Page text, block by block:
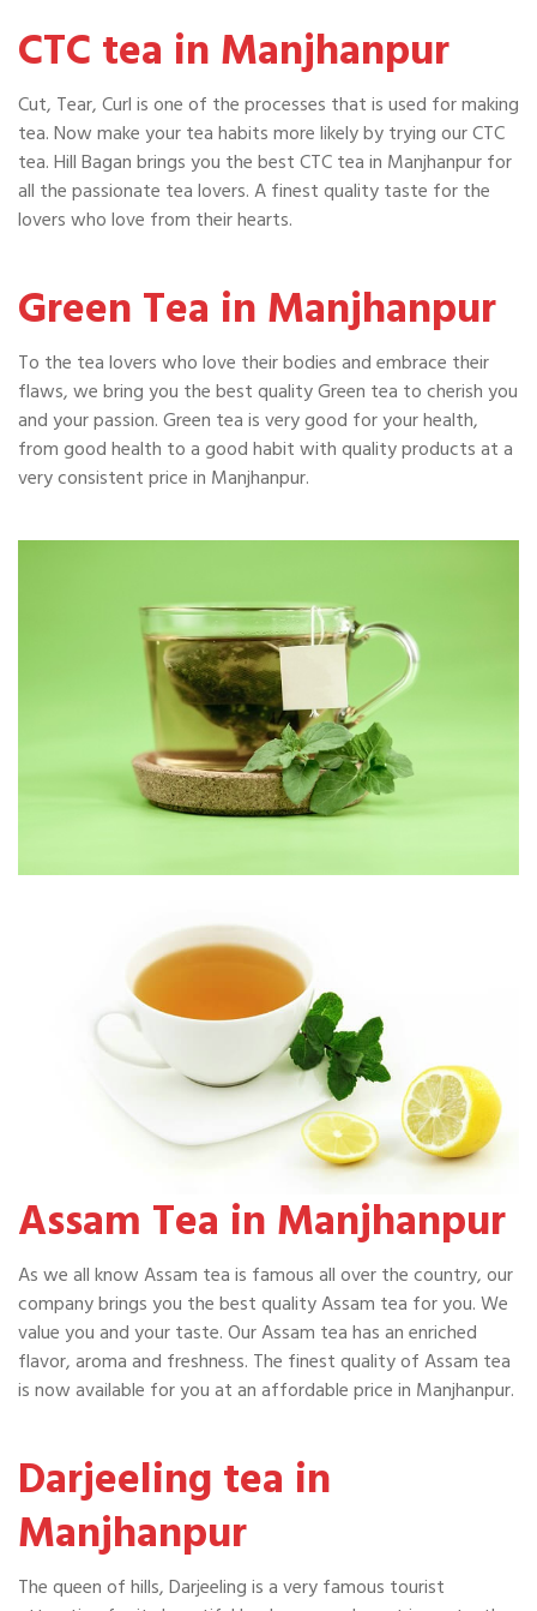
CTC tea in Manjhanpur
Cut, Tear, Curl is one of the processes that is used for making
tea. Now make your tea habits more likely by trying our CTC
tea. Hill Bagan brings you the best CTC tea in Manjhanpur for
all the passionate tea lovers. A finest quality taste for the
lovers who love from their hearts.
Green Tea in Manjhanpur
To the tea lovers who love their bodies and embrace their
flaws, we bring you the best quality Green tea to cherish you
and your passion. Green tea is very good for your health,
from good health to a good habit with quality products at a
very consistent price in Manjhanpur.
Assam Tea in Manjhanpur
As we all know Assam tea is famous all over the country, our
company brings you the best quality Assam tea for you. We
value you and your taste. Our Assam tea has an enriched
flavor, aroma and freshness. The finest quality of Assam tea
is now available for you at an affordable price in Manjhanpur.
Darjeeling tea in
Manjhanpur
The queen of hills, Darjeeling is a very famous tourist